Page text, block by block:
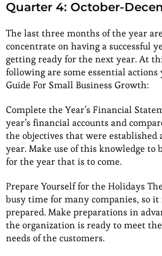
Quarter 4: October-
The last three months of the year
concentrate on having a successful
getting ready for the next year. At
following are some essential actions
Guide For Small Business Growth:
Complete the Year’s Financial
year’s financial accounts and
the objectives that were
year. Make use of this knowledge to
for the year that is to come.
Prepare Yourself for the Holidays
busy time for many companies, so
prepared. Make preparations in
the organization is ready to meet
needs of the customers.